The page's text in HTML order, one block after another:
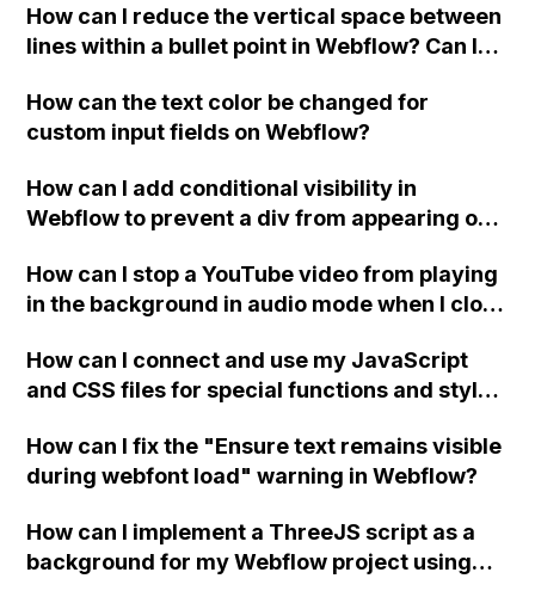
How can I reduce the vertical space between
lines within a bullet point in Webflow? Can I
"Services" page?
How can the text color be changed for
custom input fields on Webflow?
How can I add conditional visibility in
Webflow to prevent a div from appearing on
How can I stop a YouTube video from playing
in the background in audio mode when I close
How can I connect and use my JavaScript
and CSS files for special functions and styles
How can I fix the "Ensure text remains visible
during webfont load" warning in Webflow?
How can I implement a ThreeJS script as a
background for my Webflow project using